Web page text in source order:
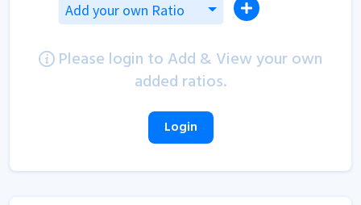
Add your own Ratio
Please login to Add & View your own
added ratios.
Login